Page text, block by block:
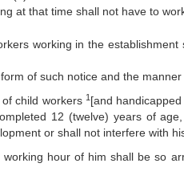
at that time shall not have to
working in the
of such notice and the manner
child workers 1[and
12 (twelve) years of
or shall not interfere with
hour of him shall be so